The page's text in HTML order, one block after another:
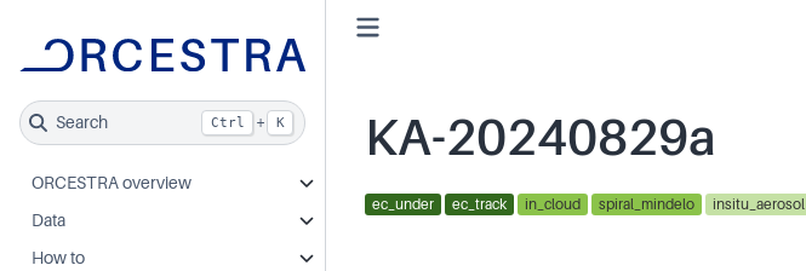
Search Ctrl + K
ORCESTRA overview
Data
How to
KA-20240829a
ec_under ec_track in_cloud spiral_mindelo insitu_aerosol